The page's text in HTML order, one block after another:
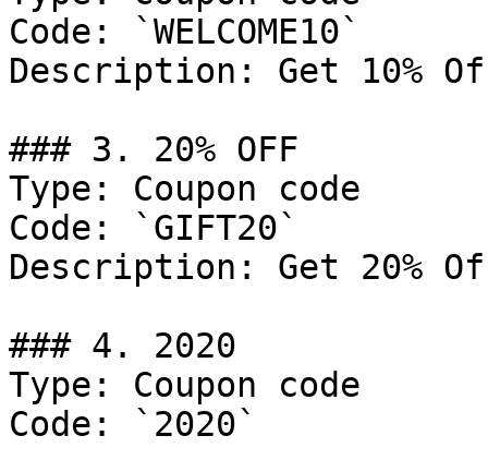
Code: `WELCOME10`
Description: Get 10%
### 3. 20% OFF
Type: Coupon code
Code: `GIFT20`
Description: Get 20%
### 4. 2020
Type: Coupon code
Code: `2020`